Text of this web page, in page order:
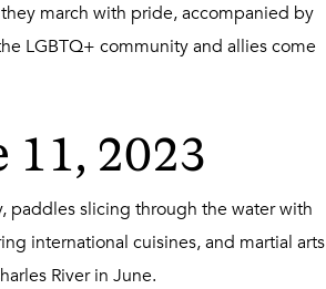
march with pride, accompanied by
LGBTQ+ community and allies come
11, 2023
paddles slicing through the water with
international cuisines, and martial arts
River in June.